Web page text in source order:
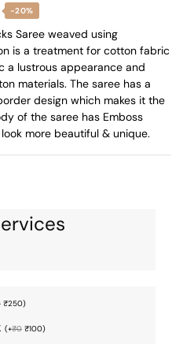
-20%
Saree weaved using
is a treatment for cotton fabric
a lustrous appearance and
materials. The saree has a
design which makes it the
of the saree has Emboss
more beautiful & unique.
₹250)
(+₹0 ₹100)